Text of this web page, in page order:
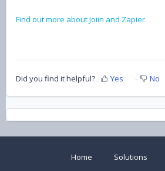
Find out more about Joiin and Zapier
Did you find it helpful? Yes No
Home Solutions